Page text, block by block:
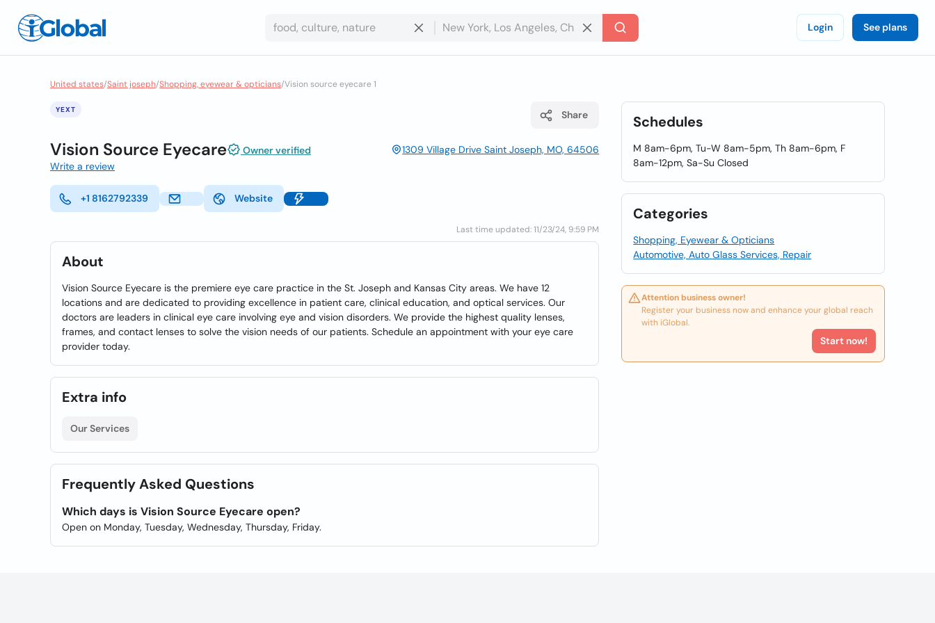
Login See plans
United states/Saint joseph/Shopping, eyewear & opticians/Vision source eyecare 1
YEXT Share
Vision Source Eyecare Owner verified
1309 Village Drive Saint Joseph, MO, 64506
Write a review
+1 8162792339 Website
Last time updated: 11/23/24, 9:59 PM
About
Vision Source Eyecare is the premiere eye care practice in the St. Joseph and Kansas City areas. We have 12
locations and are dedicated to providing excellence in patient care, clinical education, and optical services. Our
doctors are leaders in clinical eye care involving eye and vision disorders. We provide the highest quality lenses,
frames, and contact lenses to solve the vision needs of our patients. Schedule an appointment with your eye care
provider today.
Extra info
Our Services
Frequently Asked Questions
Which days is Vision Source Eyecare open?
Open on Monday, Tuesday, Wednesday, Thursday, Friday.
Schedules
M 8am-6pm, Tu-W 8am-5pm, Th 8am-6pm, F
8am-12pm, Sa-Su Closed
Categories
Shopping, Eyewear & Opticians
Automotive, Auto Glass Services, Repair
Attention business owner!
Register your business now and enhance your global reach
with iGlobal.
Start now!